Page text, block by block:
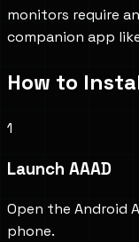
monitors require
companion app
How to
1
Launch AAAD
Open the Android
phone.